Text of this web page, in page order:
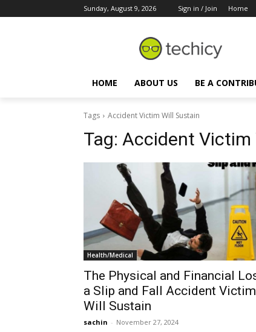
Sunday, August 9, 2026 Sign in / Join Home
HOME ABOUT US BE A
Tags Accident Victim Will Sustain
Tag: Accident Victim
Health/Medical
The Physical and Financial
a Slip and Fall Accident Victim
Will Sustain
sachin - November 27, 2024